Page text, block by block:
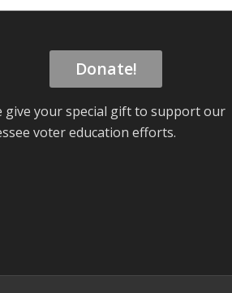
Donate!
give your special gift to support our
voter education efforts.